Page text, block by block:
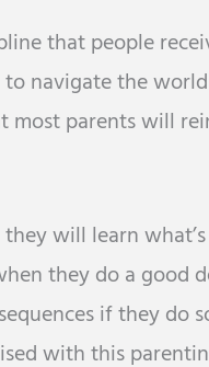
that people
navigate the
most parents will
will learn
they do a good
if they do
with this